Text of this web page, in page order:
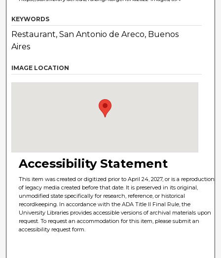
KEYWORDS
Restaurant, San Antonio de Areco, Buenos
Aires
IMAGE LOCATION
Accessibility Statement
This item was created or digitized prior to April 24, 2027, or is a reproduction
of legacy media created before that date. It is preserved in its original,
unmodified state specifically for research, reference, or historical
recordkeeping. In accordance with the ADA Title II Final Rule, the
University Libraries provides accessible versions of archival materials upon
request. To request an accommodation for this item, please submit an
accessibility request form.